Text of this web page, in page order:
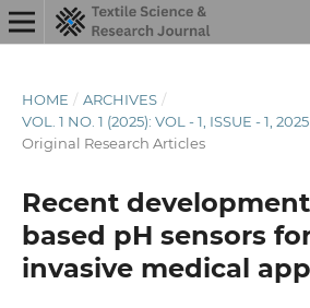
HOME / ARCHIVES /
VOL. 1 NO. 1 (2025): VOL - 1, ISSUE - 1, 2025
Original Research Articles
Recent
based pH sensors
invasive medical